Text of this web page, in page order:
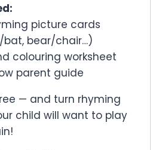
picture cards
bat, bear/chair…)
colouring worksheet
parent guide
— and turn rhyming
child will want to play